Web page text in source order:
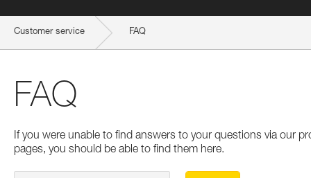
Customer service FAQ
FAQ
If you were unable to find answers to your questions via our
pages, you should be able to find them here.